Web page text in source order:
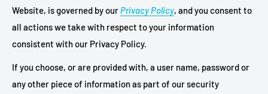
Website, is governed by our Privacy Policy, and you consent to
all actions we take with respect to your information
consistent with our Privacy Policy.
If you choose, or are provided with, a user name, password or
any other piece of information as part of our security